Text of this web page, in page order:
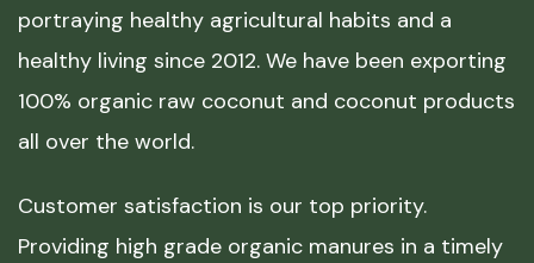
portraying healthy agricultural habits and a
healthy living since 2012. We have been exporting
100% organic raw coconut and coconut products
all over the world.
Customer satisfaction is our top priority.
Providing high grade organic manures in a timely